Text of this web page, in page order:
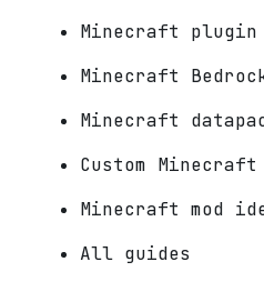
Minecraft plugin
Minecraft
Minecraft
Custom Minecraft
Minecraft mod
All guides